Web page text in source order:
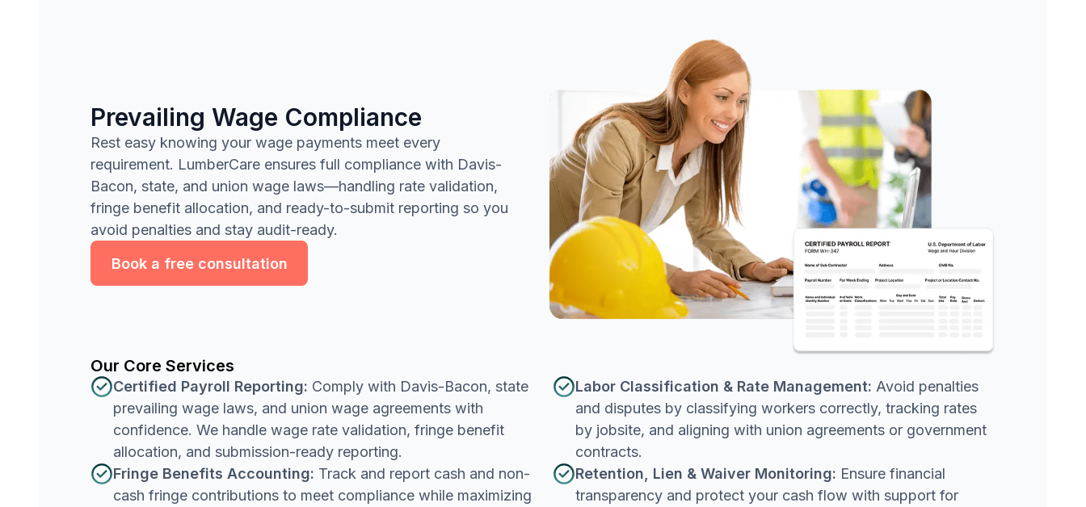
Prevailing Wage Compliance
Rest easy knowing your wage payments meet every
requirement. LumberCare ensures full compliance with Davis-
Bacon, state, and union wage laws—handling rate validation,
fringe benefit allocation, and ready-to-submit reporting so you
avoid penalties and stay audit-ready.
Book a free consultation
Our Core Services
Certified Payroll Reporting: Comply with Davis-Bacon, state
prevailing wage laws, and union wage agreements with
confidence. We handle wage rate validation, fringe benefit
allocation, and submission-ready reporting.
Fringe Benefits Accounting: Track and report cash and non-
cash fringe contributions to meet compliance while maximizing
Labor Classification & Rate Management: Avoid penalties
and disputes by classifying workers correctly, tracking rates
by jobsite, and aligning with union agreements or government
contracts.
Retention, Lien & Waiver Monitoring: Ensure financial
transparency and protect your cash flow with support for